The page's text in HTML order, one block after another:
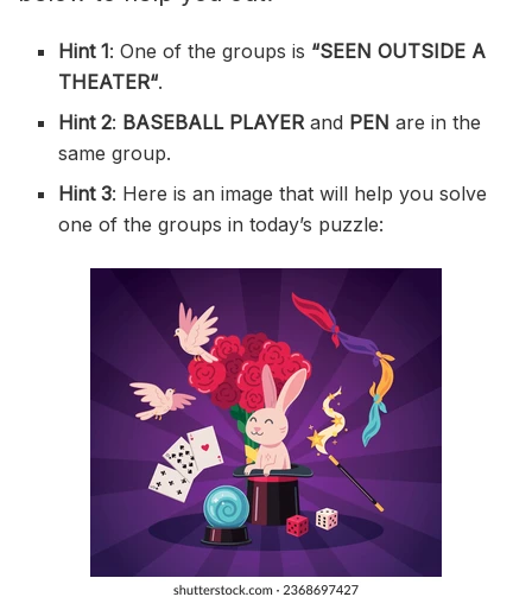
Hint 1: One of the groups is “SEEN OUTSIDE A
THEATER“.
Hint 2: BASEBALL PLAYERand PENare in the
same group.
Hint 3: Here is an image that will help you solve
one of the groups in today’s puzzle: